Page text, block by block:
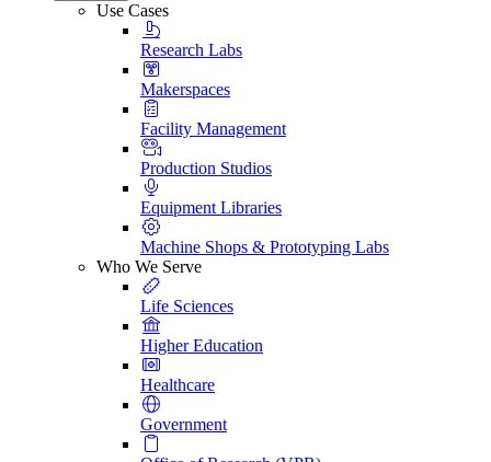
Use Cases
Research Labs
Makerspaces
Facility Management
Production Studios
Equipment Libraries
Machine Shops & Prototyping Labs
Who We Serve
Life Sciences
Higher Education
Healthcare
Government